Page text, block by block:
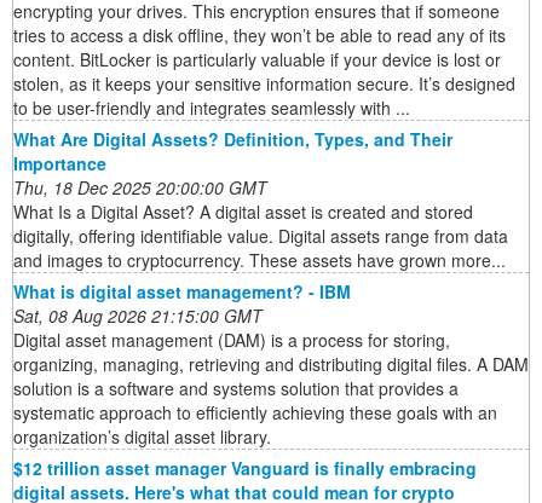
encrypting your drives. This encryption ensures that if someone
tries to access a disk offline, they won’t be able to read any of its
content. BitLocker is particularly valuable if your device is lost or
stolen, as it keeps your sensitive information secure. It’s designed
to be user-friendly and integrates seamlessly with ...
What Are Digital Assets? Definition, Types, and Their
Importance
Thu, 18 Dec 2025 20:00:00 GMT
What Is a Digital Asset? A digital asset is created and stored
digitally, offering identifiable value. Digital assets range from data
and images to cryptocurrency. These assets have grown more...
What is digital asset management? - IBM
Sat, 08 Aug 2026 21:15:00 GMT
Digital asset management (DAM) is a process for storing,
organizing, managing, retrieving and distributing digital files. A DAM
solution is a software and systems solution that provides a
systematic approach to efficiently achieving these goals with an
organization’s digital asset library.
$12 trillion asset manager Vanguard is finally embracing
digital assets. Here's what that could mean for crypto